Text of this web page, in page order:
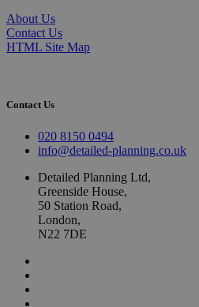
About Us
Contact Us
HTML Site Map
Contact Us
020 8150 0494
info@detailed-planning.co.uk
Detailed Planning Ltd,
Greenside House,
50 Station Road,
London,
N22 7DE